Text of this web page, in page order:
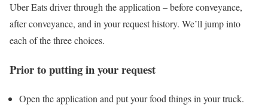
Uber Eats driver through the application – before conveyance,
after conveyance, and in your request history. We’ll jump into
each of the three choices.
Prior to putting in your request
Open the application and put your food things in your truck.